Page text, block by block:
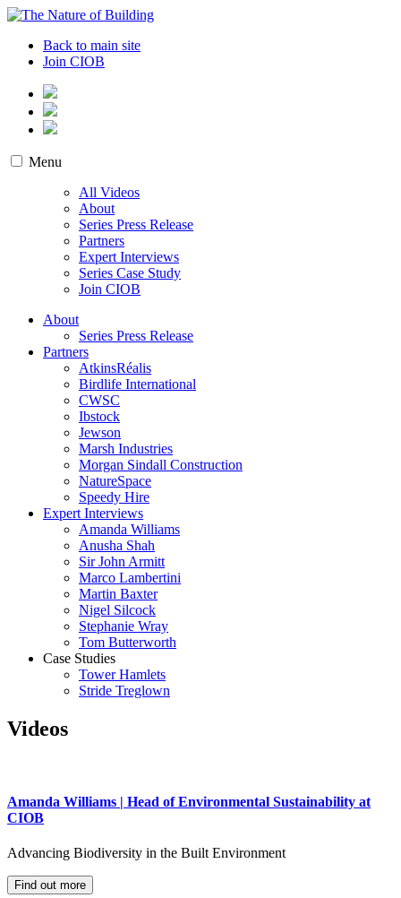
Skip
content
The Nature of Building
Biodiversity and the Built Environment
Back to main site
Join CIOB
Menu
All Videos
About
Series Press Release
Partners
Expert Interviews
Series Case Study
Join CIOB
About
Series Press Release
Partners
AtkinsRéalis
Birdlife International
CWSC
Ibstock
Jewson
Marsh Industries
Morgan Sindall Construction
NatureSpace
Speedy Hire
Expert Interviews
Amanda Williams
Anusha Shah
Sir John Armitt
Marco Lambertini
Martin Baxter
Nigel Silcock
Stephanie Wray
Tom Butterworth
Case Studies
Tower Hamlets
Stride Treglown
Videos
Amanda Williams | Head of Environmental Sustainability at
CIOB
Advancing Biodiversity in the Built Environment
Find out more